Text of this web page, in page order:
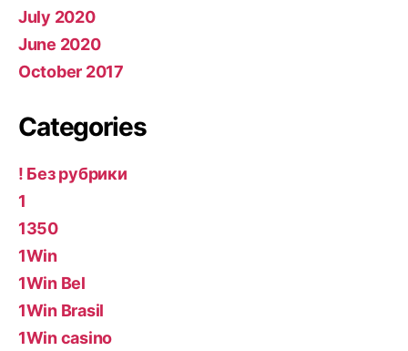
July 2020
June 2020
October 2017
Categories
! Без рубрики
1
1350
1Win
1Win Bel
1Win Brasil
1Win casino